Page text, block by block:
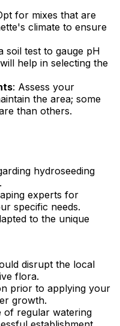
for mixes that are
climate to ensure
soil test to gauge pH
help in selecting the
: Assess your
the area; some
than others.
hydroseeding
experts for
specific needs.
to the unique
disrupt the local
flora.
prior to applying your
growth.
of regular watering